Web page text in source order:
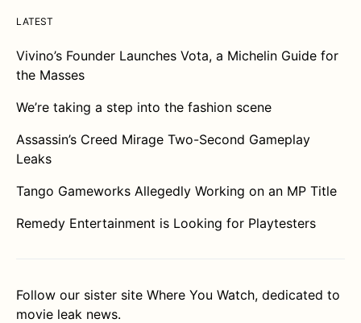
LATEST
Vivino’s Founder Launches Vota, a Michelin Guide for
the Masses
We’re taking a step into the fashion scene
Assassin’s Creed Mirage Two-Second Gameplay
Leaks
Tango Gameworks Allegedly Working on an MP Title
Remedy Entertainment is Looking for Playtesters
Follow our sister site Where You Watch, dedicated to
movie leak news.